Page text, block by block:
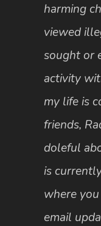
harming
viewed
sought or
activity
my life is
friends,
doleful
is
where
email